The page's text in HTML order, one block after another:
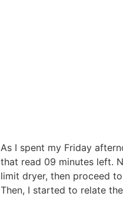
As I spent my Friday
that read 09 minutes left.
limit dryer, then proceed
Then, I started to relate